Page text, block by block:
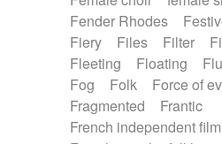
Fender Rhodes
Fiery
Files Filter
Fleeting
Floating
Fog
Folk Force of
Fragmented
Frantic
French independent